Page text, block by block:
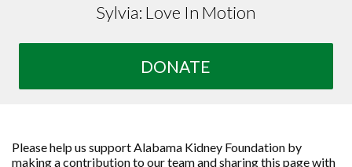
Sylvia: Love In Motion
DONATE
Please help us support Alabama Kidney Foundation by
making a contribution to our team and sharing this page with